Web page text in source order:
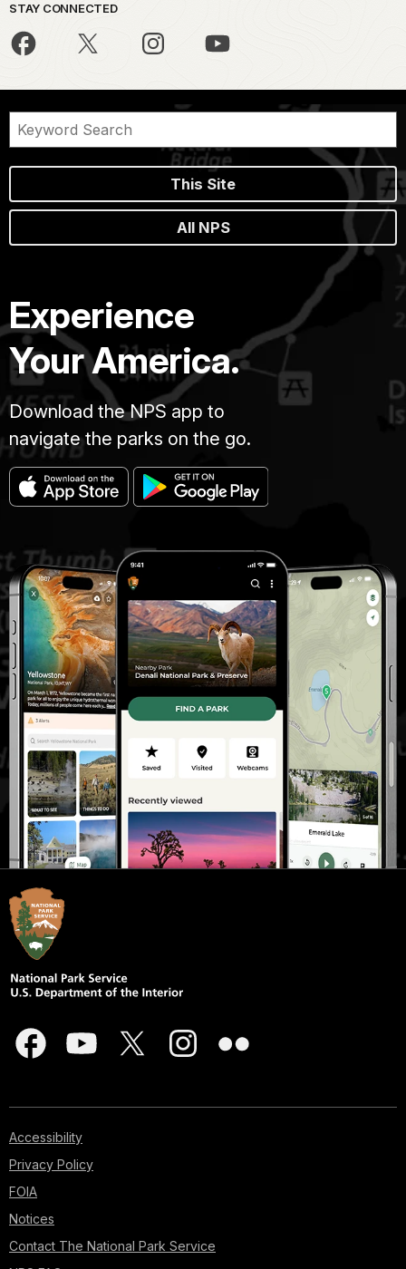
STAY CONNECTED
This Site
All NPS
Experience
Your America.
Download the NPS app to
navigate the parks on the go.
Accessibility
Privacy Policy
FOIA
Notices
Contact The National Park Service